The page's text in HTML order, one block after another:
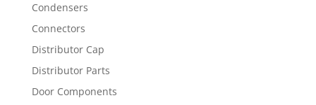
Condensers
Connectors
Distributor Cap
Distributor Parts
Door Components